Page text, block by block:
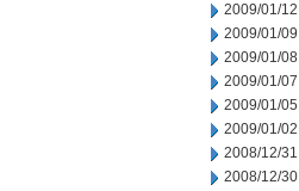
2009/01/12
2009/01/09
2009/01/08
2009/01/07
2009/01/05
2009/01/02
2008/12/31
2008/12/30